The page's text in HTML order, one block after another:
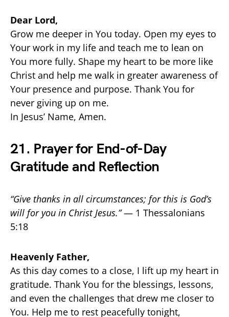
Dear Lord,
Grow me deeper in You today. Open my eyes to
Your work in my life and teach me to lean on
You more fully. Shape my heart to be more like
Christ and help me walk in greater awareness of
Your presence and purpose. Thank You for
never giving up on me.
In Jesus’ Name, Amen.
21. Prayer for End-of-Day
Gratitude and Reflection
“Give thanks in all circumstances; for this is God’s
will for you in Christ Jesus.”— 1 Thessalonians
5:18
Heavenly Father,
As this day comes to a close, I lift up my heart in
gratitude. Thank You for the blessings, lessons,
and even the challenges that drew me closer to
You. Help me to rest peacefully tonight,